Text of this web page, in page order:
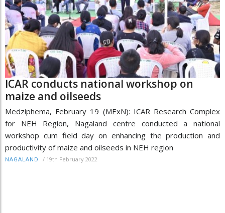
ICAR conducts national workshop on
maize and oilseeds
Medziphema, February 19 (MExN): ICAR Research Complex
for NEH Region, Nagaland centre conducted a national
workshop cum field day on enhancing the production and
productivity of maize and oilseeds in NEH region
NAGALAND / 19th February 2022